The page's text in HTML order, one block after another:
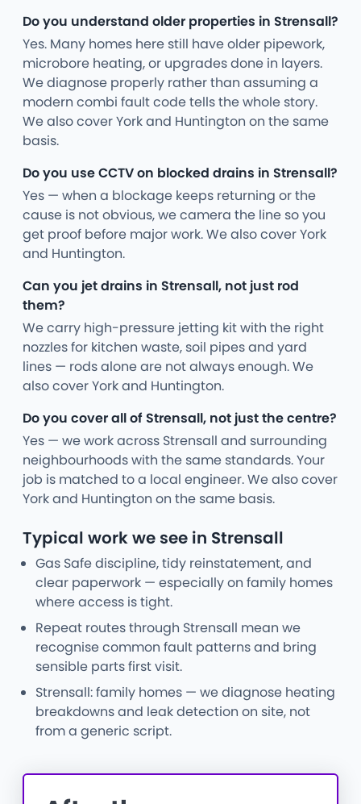
Do you understand older properties in Strensall?
Yes. Many homes here still have older pipework,
microbore heating, or upgrades done in layers.
We diagnose properly rather than assuming a
modern combi fault code tells the whole story.
We also cover York and Huntington on the same
basis.
Do you use CCTV on blocked drains in Strensall?
Yes — when a blockage keeps returning or the
cause is not obvious, we camera the line so you
get proof before major work. We also cover York
and Huntington.
Can you jet drains in Strensall, not just rod
them?
We carry high-pressure jetting kit with the right
nozzles for kitchen waste, soil pipes and yard
lines — rods alone are not always enough. We
also cover York and Huntington.
Do you cover all of Strensall, not just the centre?
Yes — we work across Strensall and surrounding
neighbourhoods with the same standards. Your
job is matched to a local engineer. We also cover
York and Huntington on the same basis.
Typical work we see in Strensall
Gas Safe discipline, tidy reinstatement, and
clear paperwork — especially on family homes
where access is tight.
Repeat routes through Strensall mean we
recognise common fault patterns and bring
sensible parts first visit.
Strensall: family homes — we diagnose heating
breakdowns and leak detection on site, not
from a generic script.